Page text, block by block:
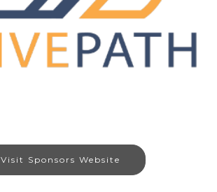
Visit Sponsors Website